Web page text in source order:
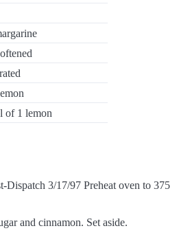
of 1 lemon
Dispatch 3/17/97 Preheat oven to 375
and cinnamon. Set aside.